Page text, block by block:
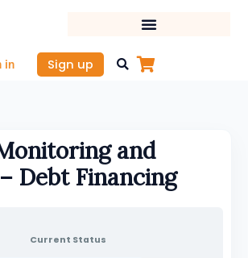
in Sign up
and
Debt Financing
Current Status